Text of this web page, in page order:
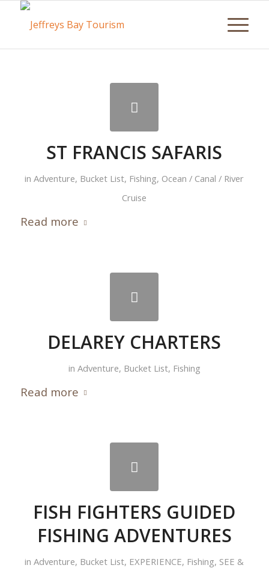
ST FRANCIS SAFARIS
inAdventure, Bucket List, Fishing, Ocean / Canal / River
Cruise
Read more
DELAREY CHARTERS
in Adventure, Bucket List, Fishing
Read more
FISH FIGHTERS GUIDED
FISHING ADVENTURES
inAdventure, Bucket List, EXPERIENCE, Fishing, SEE &